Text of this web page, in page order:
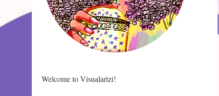
Welcome to Visualartzi!